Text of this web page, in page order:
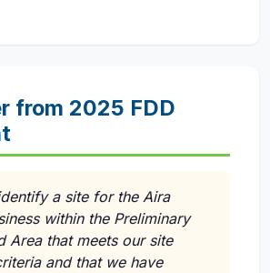
from 2025 FDD
a site for the Aira
within the Preliminary
Area that meets our site
and that we have